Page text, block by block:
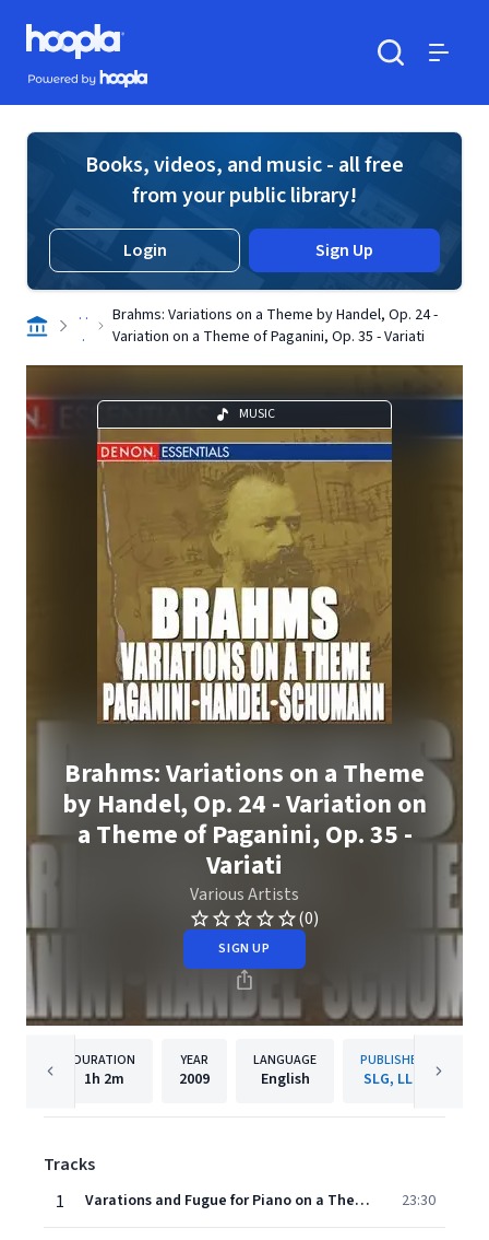
Skip to main content
Hoopla logo
Powered by Hoopla
Books, videos, and music - all free
from your public library!
Login Sign Up
. .
.
Brahms: Variations on a Theme by Handel, Op. 24 -
Variation on a Theme of Paganini, Op. 35 - Variati
MUSIC
Brahms: Variations on a Theme
by Handel, Op. 24 - Variation on
a Theme of Paganini, Op. 35 -
Variati
Various Artists
(0)
SIGN UP
DURATION
1h 2m
YEAR
2009
LANGUAGE
English
PUBLISHER
SLG, LLC
Tracks
1
Varations and Fugue for Piano on a Theme by Ha¨ndel in B Major, Op. 24 23:30